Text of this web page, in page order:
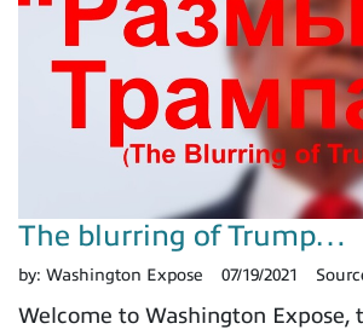
The blurring of Trump…
by: Washington Expose 07/19/2021
Welcome to Washington Expose,